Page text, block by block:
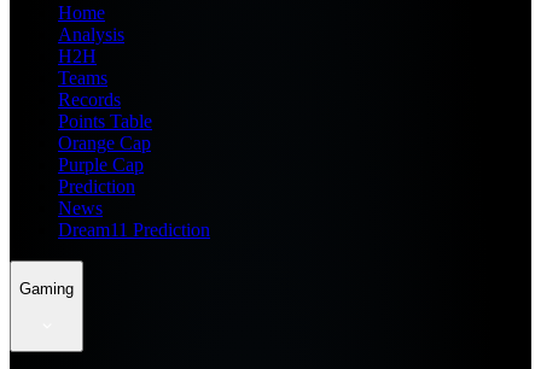
Home
Analysis
H2H
Teams
Records
Points Table
Orange Cap
Purple Cap
Prediction
News
Dream11 Prediction
Gaming